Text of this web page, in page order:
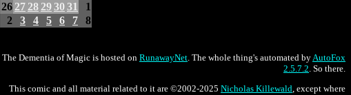
26 27 28 293031
1
2
3 4 5 6 7 8
The Dementia of Magic is hosted on RunawayNet. The whole thing's automated byAutoFox
2.5.7.2. So there.
This comic and all material related to it are ©2002-2025 Nicholas Killewald, except where